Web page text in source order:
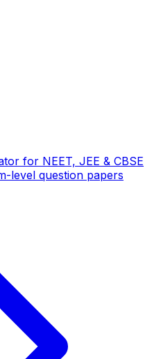
for NEET, JEE & CBSE
level question papers